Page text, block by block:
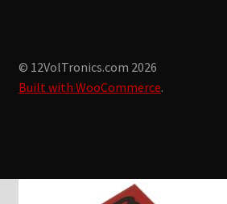
© 12VolTronics.com 2026
Built with WooCommerce.